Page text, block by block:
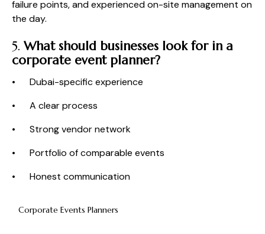
failure points, and experienced on-site management on
the day.
5. What should businesses look for in a
corporate event planner?
• Dubai-specific experience
• A clear process
• Strong vendor network
• Portfolio of comparable events
• Honest communication
Corporate Events Planners